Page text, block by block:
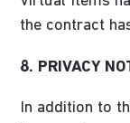
the contract
8. PRIVACY
In addition to